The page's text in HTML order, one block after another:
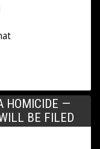
HOMICIDE —
BE FILED